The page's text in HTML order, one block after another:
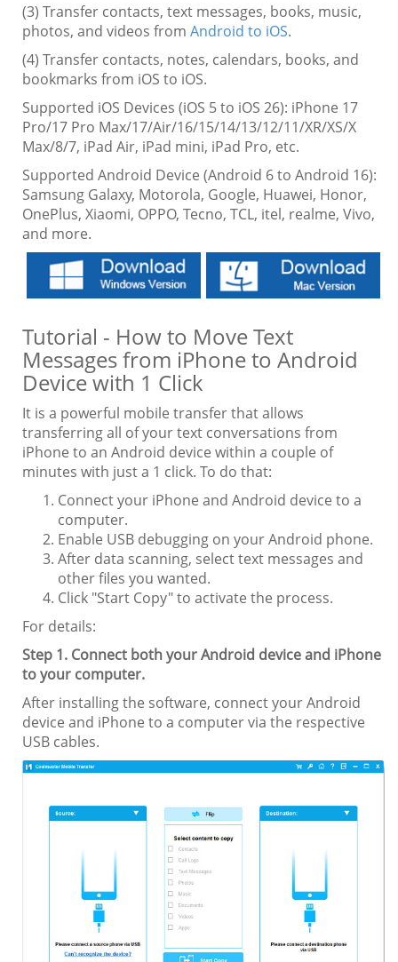
(3) Transfer contacts, text messages, books, music,
photos, and videos from Android to iOS.
(4) Transfer contacts, notes, calendars, books, and
bookmarks from iOS to iOS.
Supported iOS Devices (iOS 5 to iOS 26): iPhone 17
Pro/17 Pro Max/17/Air/16/15/14/13/12/11/XR/XS/X
Max/8/7, iPad Air, iPad mini, iPad Pro, etc.
Supported Android Device (Android 6 to Android 16):
Samsung Galaxy, Motorola, Google, Huawei, Honor,
OnePlus, Xiaomi, OPPO, Tecno, TCL, itel, realme, Vivo,
and more.
Tutorial - How to Move Text
Messages from iPhone to Android
Device with 1 Click
It is a powerful mobile transfer that allows
transferring all of your text conversations from
iPhone to an Android device within a couple of
minutes with just a 1 click. To do that:
Connect your iPhone and Android device to a
computer.
Enable USB debugging on your Android phone.
After data scanning, select text messages and
other files you wanted.
Click "Start Copy" to activate the process.
For details:
Step 1. Connect both your Android device and iPhone
to your computer.
After installing the software, connect your Android
device and iPhone to a computer via the respective
USB cables.